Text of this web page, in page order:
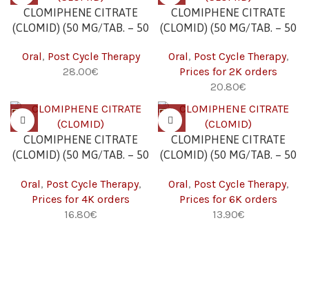
CLOMIPHENE CITRATE
(CLOMID) (50 MG/TAB. – 50
Oral, Post Cycle Therapy
28.00€
CLOMIPHENE CITRATE
(CLOMID) (50 MG/TAB. – 50
Oral, Post Cycle Therapy,
Prices for 2K orders
20.80€
CLOMIPHENE CITRATE
(CLOMID) (50 MG/TAB. – 50
Oral, Post Cycle Therapy,
Prices for 4K orders
16.80€
CLOMIPHENE CITRATE
(CLOMID) (50 MG/TAB. – 50
Oral, Post Cycle Therapy,
Prices for 6K orders
13.90€